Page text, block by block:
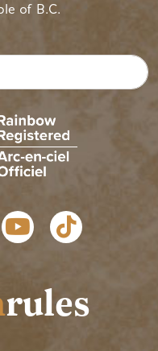
of B.C.
rules